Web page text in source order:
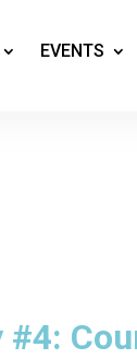
EVENTS